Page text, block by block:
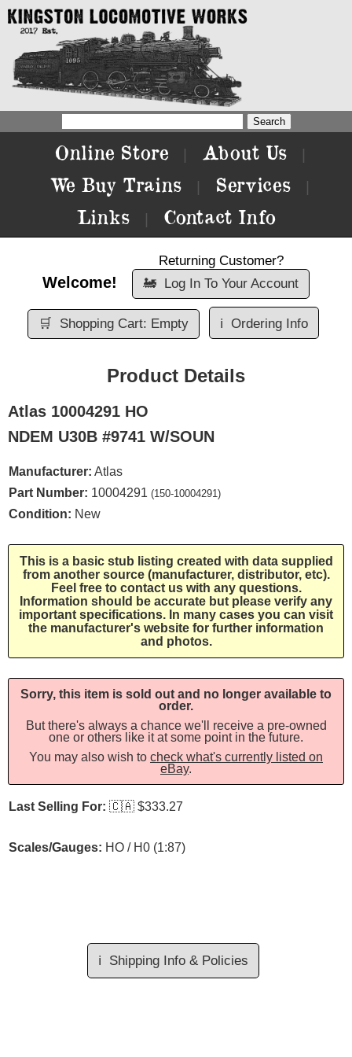
Online Store About Us
We Buy Trains Services
Links Contact Info
Welcome!
Returning Customer?
🚂 Log In To Your Account
🛒 Shopping Cart: Empty ℹ️ Ordering Info
Product Details
Atlas 10004291 HO
NDEM U30B #9741 W/SOUN
Manufacturer: Atlas
Part Number: 10004291 (150-10004291)
Condition: New
This is a basic stub listing created with data supplied
from another source (manufacturer, distributor, etc).
Feel free to contact us with any questions.
Information should be accurate but please verify any
important specifications. In many cases you can visit
the manufacturer's website for further information
and photos.
Sorry, this item is sold out and no longer available to
order.
But there's always a chance we'll receive a pre-owned
one or others like it at some point in the future.
You may also wish to check what's currently listed on
eBay.
Last Selling For: 🇨🇦 $333.27
Scales/Gauges: HO / H0 (1:87)
ℹ️ Shipping Info & Policies